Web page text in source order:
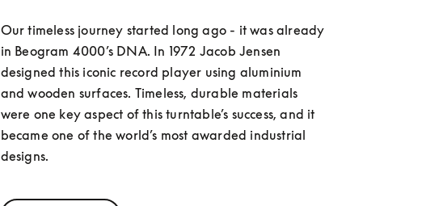
Our timeless journey started long ago - it was already
in Beogram 4000’s DNA. In 1972 Jacob Jensen
designed this iconic record player using aluminium
and wooden surfaces. Timeless, durable materials
were one key aspect of this turntable’s success, and it
became one of the world’s most awarded industrial
designs.